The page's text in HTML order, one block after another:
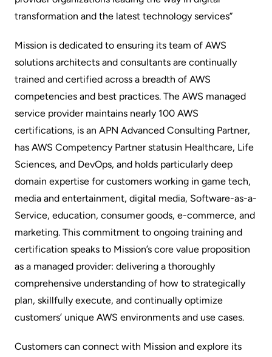
transformation and the latest technology services”
Mission is dedicated to ensuring its team of AWS
solutions architects and consultants are continually
trained and certified across a breadth of AWS
competencies and best practices. The AWS managed
service provider maintains nearly 100 AWS
certifications, is an APN Advanced Consulting Partner,
has AWS Competency Partner statusin Healthcare, Life
Sciences, and DevOps, and holds particularly deep
domain expertise for customers working in game tech,
media and entertainment, digital media, Software-as-a-
Service, education, consumer goods, e-commerce, and
marketing. This commitment to ongoing training and
certification speaks to Mission’s core value proposition
as a managed provider: delivering a thoroughly
comprehensive understanding of how to strategically
plan, skillfully execute, and continually optimize
customers’ unique AWS environments and use cases.
Customers can connect with Mission and explore its